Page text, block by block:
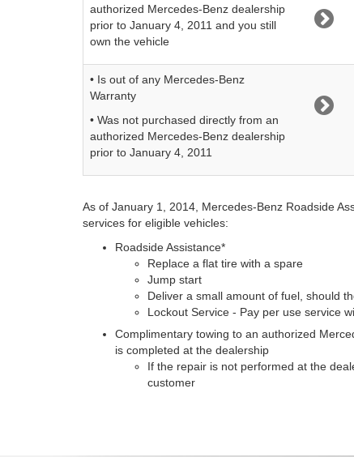
authorized Mercedes-Benz dealership
prior to January 4, 2011 and you still
own the vehicle
• Is out of any Mercedes-Benz
Warranty
• Was not purchased directly from an
authorized Mercedes-Benz dealership
prior to January 4, 2011
As of January 1, 2014, Mercedes-Benz Roadside
services for eligible vehicles:
Roadside Assistance*
Replace a flat tire with a spare
Jump start
Deliver a small amount of fuel, should
Lockout Service - Pay per use service
Complimentary towing to an authorized
is completed at the dealership
If the repair is not performed at the
customer